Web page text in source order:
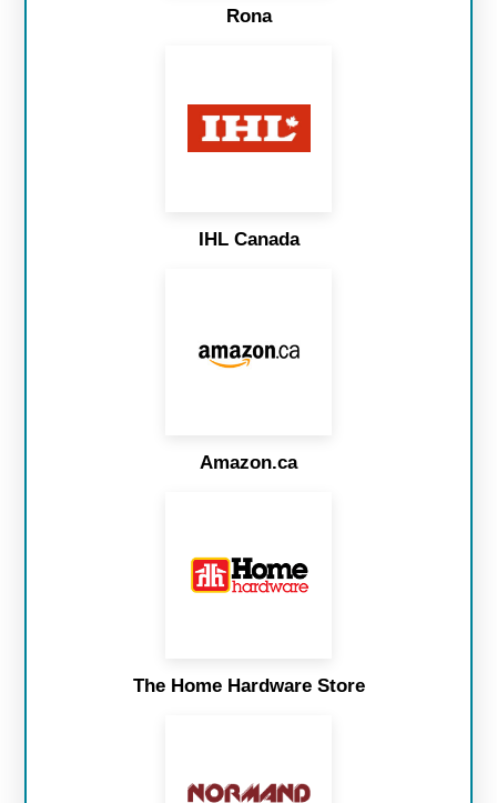
Rona
IHL Canada
Amazon.ca
The Home Hardware Store